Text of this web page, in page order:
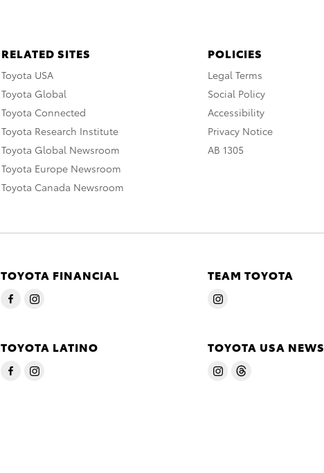
RELATED SITES
Toyota USA
Toyota Global
Toyota Connected
Toyota Research Institute
Toyota Global Newsroom
Toyota Europe Newsroom
Toyota Canada Newsroom
POLICIES
Legal Terms
Social Policy
Accessibility
Privacy Notice
AB 1305
TOYOTA FINANCIAL TEAM TOYOTA
TOYOTA LATINO TOYOTA USA NEWS